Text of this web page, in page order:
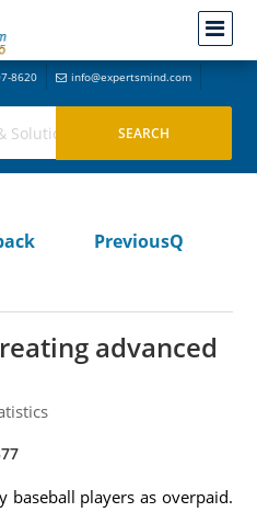
8620 info@expertsmind.com
PreviousQ
advanced
players as overpaid.